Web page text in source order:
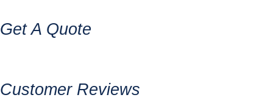
Get A Quote
Customer Reviews